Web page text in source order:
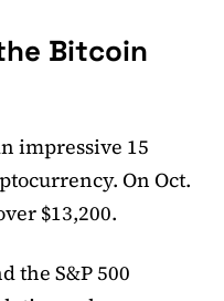
Bitcoin
impressive 15
On Oct.
$13,200.
the S&P 500